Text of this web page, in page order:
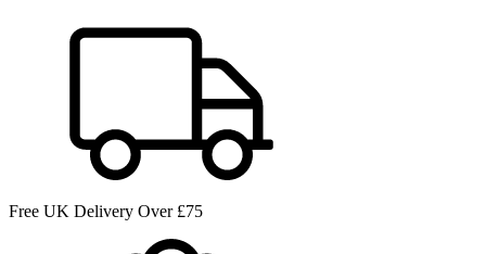
Free UK Delivery Over £75